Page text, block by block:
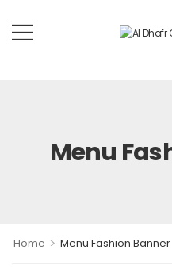
Menu
Home > Menu Fashion Banner